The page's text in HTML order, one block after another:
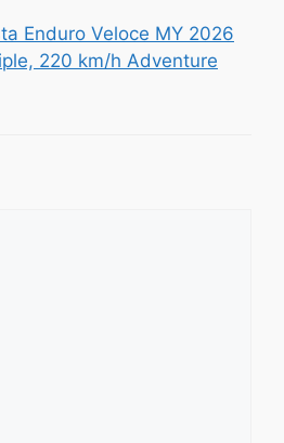
Enduro Veloce MY 2026
220 km/h Adventure